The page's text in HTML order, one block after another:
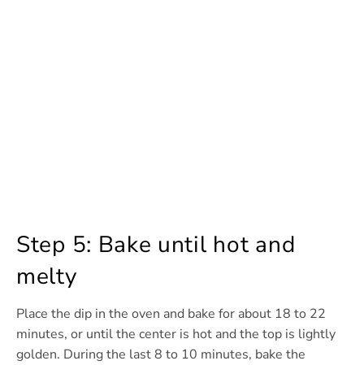
Step 5: Bake until hot and
melty
Place the dip in the oven and bake for about 18 to 22
minutes, or until the center is hot and the top is lightly
golden. During the last 8 to 10 minutes, bake the